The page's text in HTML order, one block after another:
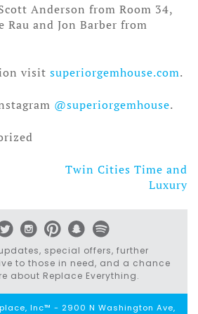
Anderson from Room 34,
Rau and Jon Barber from
visit superiorgemhouse.com.
@superiorgemhouse.
Twin Cities Time and
Luxury
special offers, further
to those in need, and a chance
about Replace Everything.
Inc™ - 2900 N Washington Ave,